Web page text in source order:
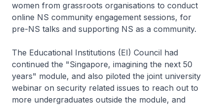
women from grassroots organisations to conduct
online NS community engagement sessions, for
pre-NS talks and supporting NS as a community.
The Educational Institutions (EI) Council had
continued the "Singapore, imagining the next 50
years" module, and also piloted the joint university
webinar on security related issues to reach out to
more undergraduates outside the module, and